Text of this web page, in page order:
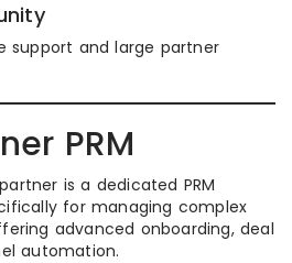
support and large partner
PRM
is a dedicated PRM
for managing complex
advanced onboarding, deal
automation.